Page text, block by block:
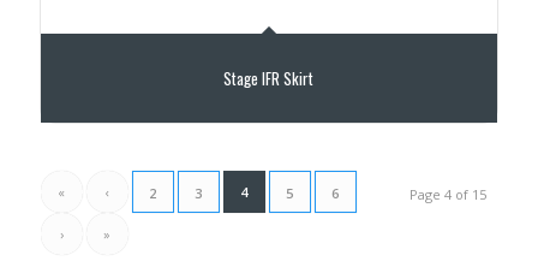
Stage IFR Skirt
Page 4 of 15
« ‹ 2 3 4 5 6
› »